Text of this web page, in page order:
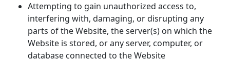
Attempting to gain unauthorized access to,
interfering with, damaging, or disrupting any
parts of the Website, the server(s) on which the
Website is stored, or any server, computer, or
database connected to the Website